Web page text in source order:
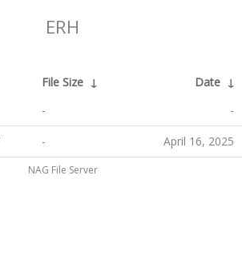
ERH
File Size ↓ Date ↓
- -
- April 16, 2025
NAG File Server